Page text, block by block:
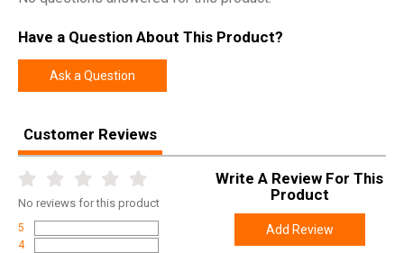
Width 11.7000
Length
Have a Question About This Product?
Ask a Question
Customer Reviews
No reviews for this product
5
4
Write A Review For This
Product
Add Review